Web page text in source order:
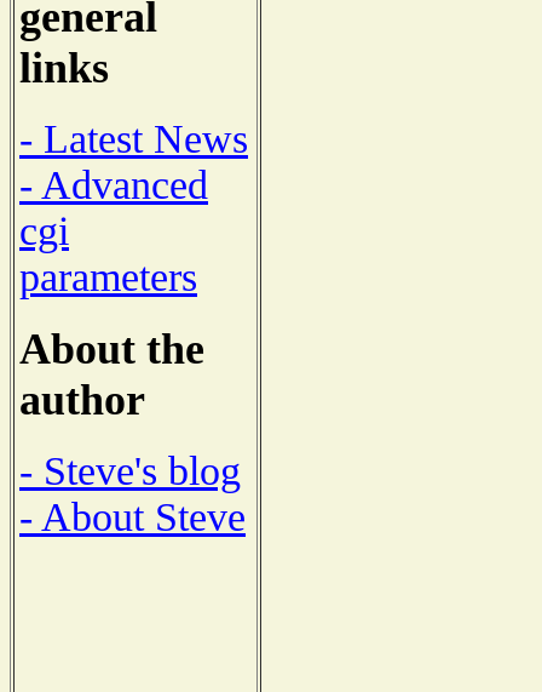
general
links
- Latest News
- Advanced
cgi
parameters
About the
author
- Steve's blog
- About Steve